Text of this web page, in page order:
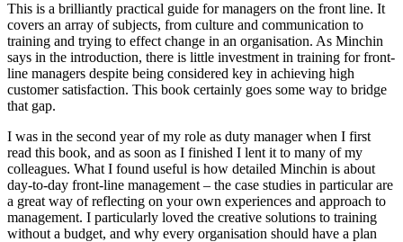
This is a brilliantly practical guide for managers on the front line. It
covers an array of subjects, from culture and communication to
training and trying to effect change in an organisation. As Minchin
says in the introduction, there is little investment in training for front-
line managers despite being considered key in achieving high
customer satisfaction. This book certainly goes some way to bridge
that gap.
I was in the second year of my role as duty manager when I first
read this book, and as soon as I finished I lent it to many of my
colleagues. What I found useful is how detailed Minchin is about
day-to-day front-line management – the case studies in particular are
a great way of reflecting on your own experiences and approach to
management. I particularly loved the creative solutions to training
without a budget, and why every organisation should have a plan